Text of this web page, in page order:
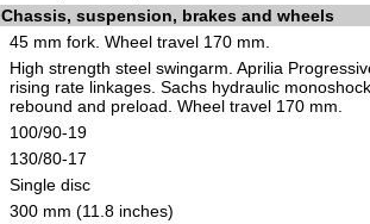
Chassis, suspension, brakes and wheels
45 mm fork. Wheel travel 170 mm.
High strength steel swingarm. Aprilia
rising rate linkages. Sachs hydraulic
rebound and preload. Wheel travel 170 mm.
100/90-19
130/80-17
Single disc
300 mm (11.8 inches)